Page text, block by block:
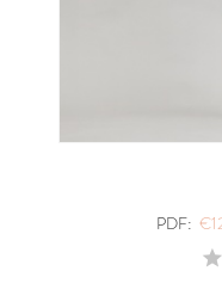
PDF: